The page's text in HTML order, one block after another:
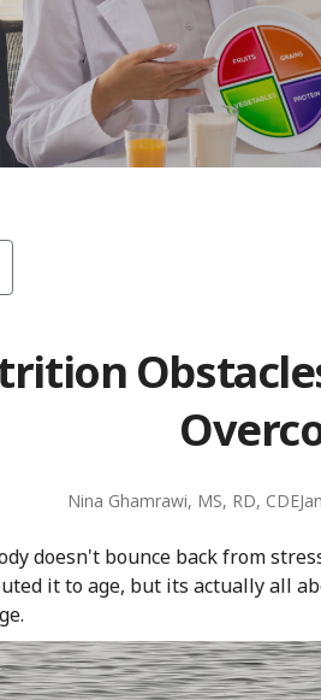
Nina Ghamrawi, MS, RD, CDE
doesn't bounce back from
it to age, but its actually all